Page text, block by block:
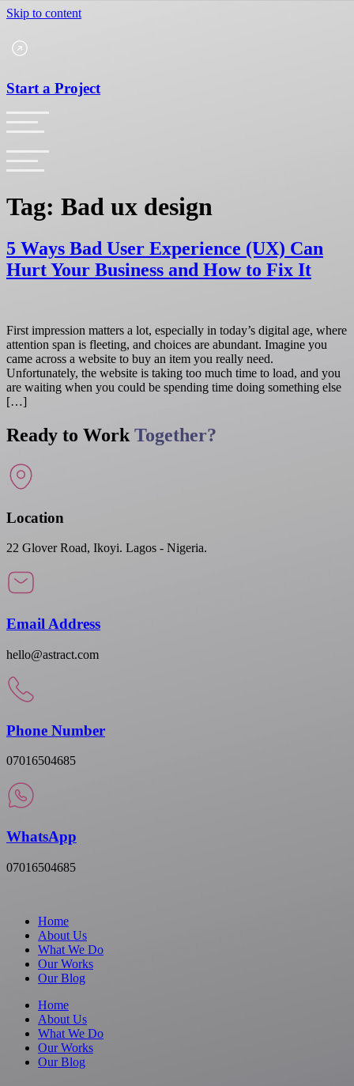
Skip to content
Start a Project
Tag: Bad ux design
5 Ways Bad User Experience (UX) Can
Hurt Your Business and How to Fix It
First impression matters a lot, especially in today’s digital age, where
attention span is fleeting, and choices are abundant. Imagine you
came across a website to buy an item you really need.
Unfortunately, the website is taking too much time to load, and you
are waiting when you could be spending time doing something else
[…]
Ready to Work Together?
Location
22 Glover Road, Ikoyi. Lagos - Nigeria.
Email Address
hello@astract.com
Phone Number
07016504685
WhatsApp
07016504685
Home
About Us
What We Do
Our Works
Our Blog
Home
About Us
What We Do
Our Works
Our Blog